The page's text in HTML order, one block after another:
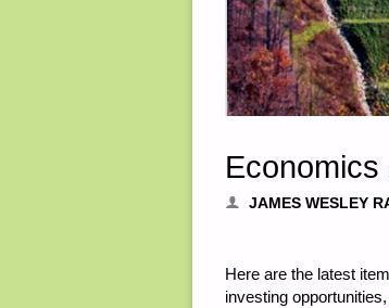
JAMES WESLEY
Here are the latest
investing